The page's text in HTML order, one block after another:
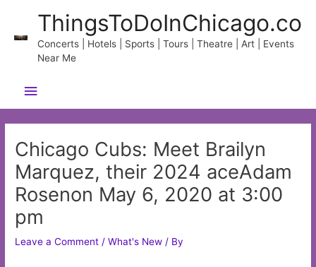
content
ThingsToDoInChicago.co
Concerts | Hotels | Sports | Tours | Theatre | Art | Events
Near Me
Main
Menu
Chicago Cubs: Meet Brailyn
Marquez, their 2024 aceAdam
Rosenon May 6, 2020 at 3:00
pm
Leave a Comment /What's New / By